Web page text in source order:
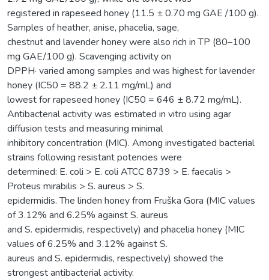
registered in rapeseed honey (11.5 ± 0.70 mg GAE /100 g).
Samples of heather, anise, phacelia, sage,
chestnut and lavender honey were also rich in TP (80–100
mg GAE/100 g). Scavenging activity on
DPPH· varied among samples and was highest for lavender
honey (IC50 = 88.2 ± 2.11 mg/mL) and
lowest for rapeseed honey (IC50 = 646 ± 8.72 mg/mL).
Antibacterial activity was estimated in vitro using agar
diffusion tests and measuring minimal
inhibitory concentration (MIC). Among investigated bacterial
strains following resistant potencies were
determined: E. coli > E. coli ATCC 8739 > E. faecalis >
Proteus mirabilis > S. aureus > S.
epidermidis. The linden honey from Fruška Gora (MIC values
of 3.12% and 6.25% against S. aureus
and S. epidermidis, respectively) and phacelia honey (MIC
values of 6.25% and 3.12% against S.
aureus and S. epidermidis, respectively) showed the
strongest antibacterial activity.